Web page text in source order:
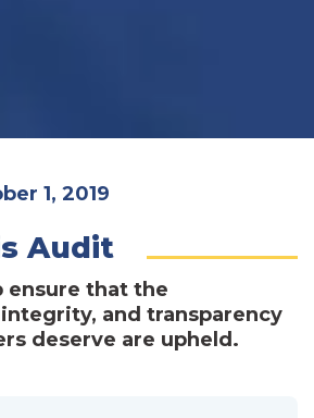
1, 2019
Audit
ensure that the
and transparency
deserve are upheld.